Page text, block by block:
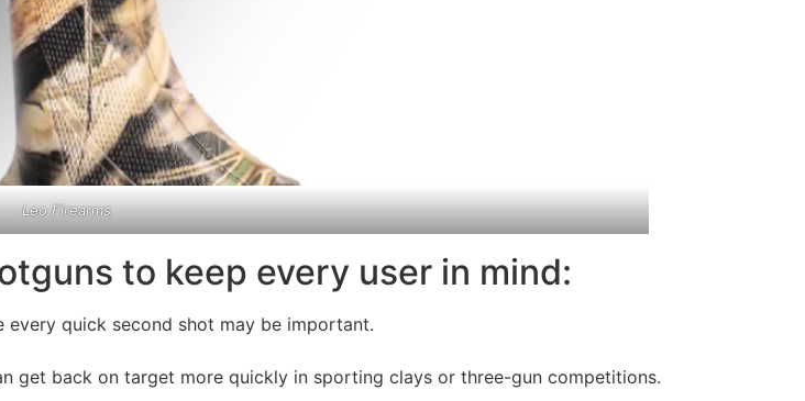
Leo Firearms
to keep every user in mind:
quick second shot may be important.
get back on target more quickly in sporting clays or three-gun competitions.